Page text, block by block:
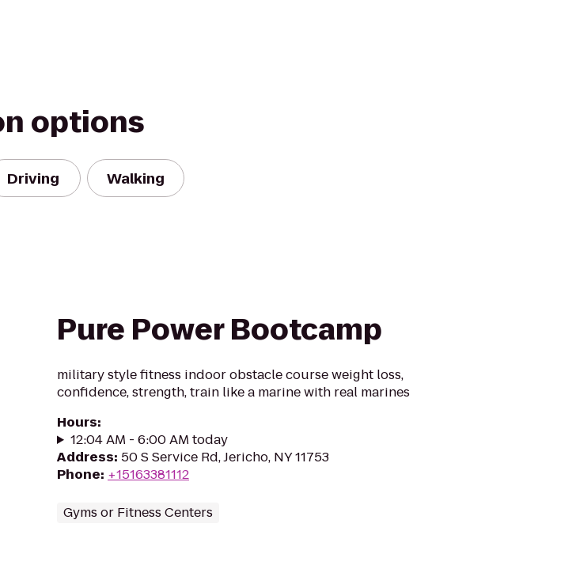
options
Driving Walking
Pure Power Bootcamp
military style fitness indoor obstacle course weight loss,
confidence, strength, train like a marine with real marines
Hours:
12:04 AM - 6:00 AM today
Address: 50 S Service Rd, Jericho, NY 11753
Phone: +15163381112
Gyms or Fitness Centers